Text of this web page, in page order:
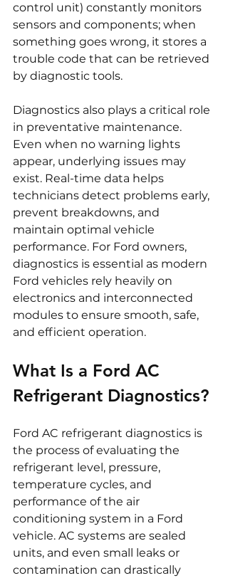
control unit) constantly monitors
sensors and components; when
something goes wrong, it stores a
trouble code that can be retrieved
by diagnostic tools.
Diagnostics also plays a critical role
in preventative maintenance.
Even when no warning lights
appear, underlying issues may
exist. Real-time data helps
technicians detect problems early,
prevent breakdowns, and
maintain optimal vehicle
performance. For Ford owners,
diagnostics is essential as modern
Ford vehicles rely heavily on
electronics and interconnected
modules to ensure smooth, safe,
and efficient operation.
What Is a Ford AC
Refrigerant Diagnostics?
Ford AC refrigerant diagnostics is
the process of evaluating the
refrigerant level, pressure,
temperature cycles, and
performance of the air
conditioning system in a Ford
vehicle. AC systems are sealed
units, and even small leaks or
contamination can drastically